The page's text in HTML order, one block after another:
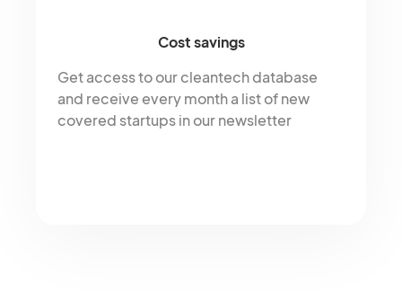
Cost savings
Get access to our cleantech database
and receive every month a list of new
covered startups in our newsletter